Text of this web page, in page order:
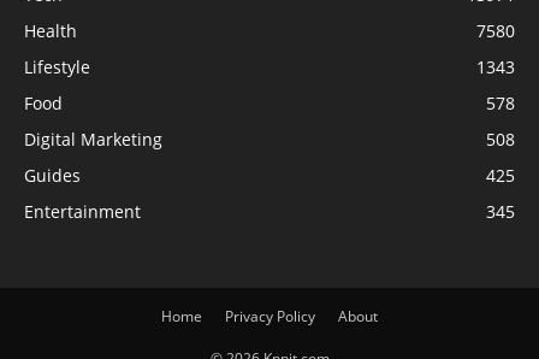
Health
7580
Lifestyle
1343
Food
578
Digital Marketing
508
Guides
425
Entertainment
345
Home Privacy Policy About